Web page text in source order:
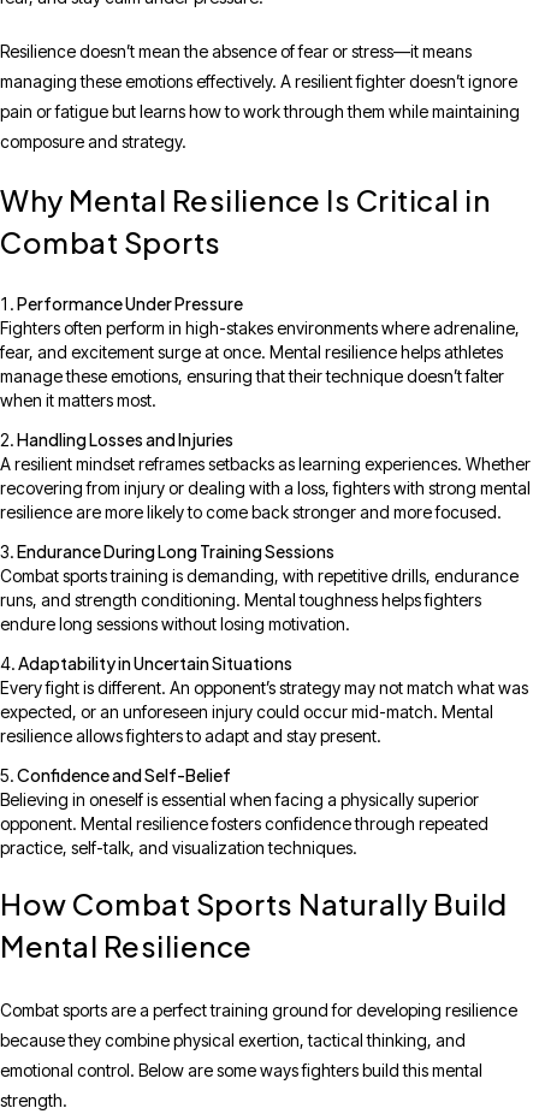
Resilience doesn’t mean the absence of fear or stress—it means
managing these emotions effectively. A resilient fighter doesn’t ignore
pain or fatigue but learns how to work through them while maintaining
composure and strategy.
Why Mental Resilience Is Critical in
Combat Sports
Performance Under Pressure
Fighters often perform in high-stakes environments where adrenaline,
fear, and excitement surge at once. Mental resilience helps athletes
manage these emotions, ensuring that their technique doesn’t falter
when it matters most.
Handling Losses and Injuries
A resilient mindset reframes setbacks as learning experiences. Whether
recovering from injury or dealing with a loss, fighters with strong mental
resilience are more likely to come back stronger and more focused.
Endurance During Long Training Sessions
Combat sports training is demanding, with repetitive drills, endurance
runs, and strength conditioning. Mental toughness helps fighters
endure long sessions without losing motivation.
Adaptability in Uncertain Situations
Every fight is different. An opponent’s strategy may not match what was
expected, or an unforeseen injury could occur mid-match. Mental
resilience allows fighters to adapt and stay present.
Confidence and Self-Belief
Believing in oneself is essential when facing a physically superior
opponent. Mental resilience fosters confidence through repeated
practice, self-talk, and visualization techniques.
How Combat Sports Naturally Build
Mental Resilience
Combat sports are a perfect training ground for developing resilience
because they combine physical exertion, tactical thinking, and
emotional control. Below are some ways fighters build this mental
strength.